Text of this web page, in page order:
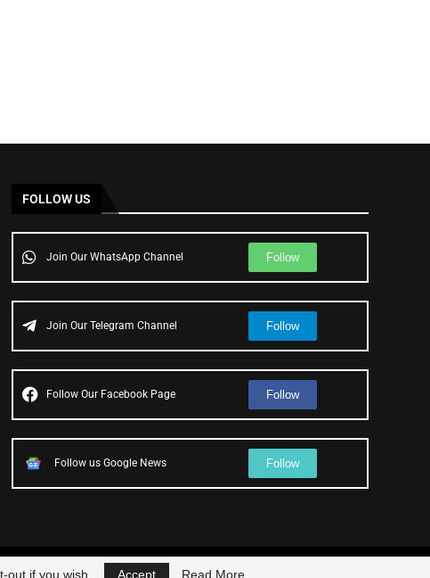
FOLLOW US
Join Our WhatsApp Channel Follow
Join Our Telegram Channel Follow
Follow Our Facebook Page Follow
Follow us Google News Follow
if you wish. Accept Read More